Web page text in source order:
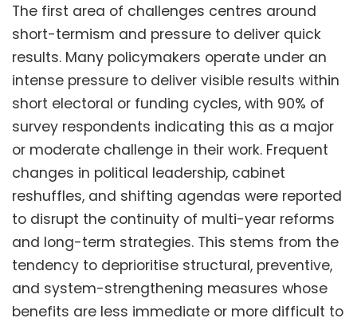
The first area of challenges centres around
short-termism and pressure to deliver quick
results. Many policymakers operate under an
intense pressure to deliver visible results within
short electoral or funding cycles, with 90% of
survey respondents indicating this as a major
or moderate challenge in their work. Frequent
changes in political leadership, cabinet
reshuffles, and shifting agendas were reported
to disrupt the continuity of multi-year reforms
and long-term strategies. This stems from the
tendency to deprioritise structural, preventive,
and system-strengthening measures whose
benefits are less immediate or more difficult to